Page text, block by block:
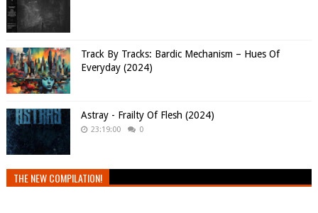
Track By Tracks: Bardic Mechanism – Hues Of
Everyday (2024)
Astray - Frailty Of Flesh (2024)
23:19:00 0
THE NEW COMPILATION!